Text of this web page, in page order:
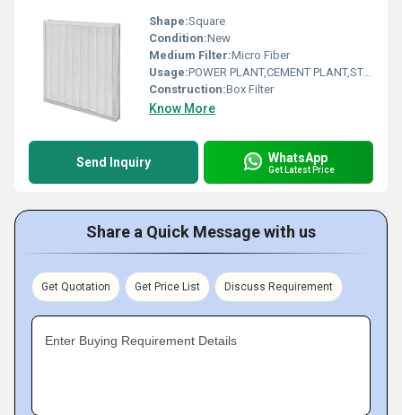
Shape:Square
Condition:New
Medium Filter:Micro Fiber
Usage:POWER PLANT,CEMENT PLANT,STEEL PLANT,FERTILIZER,TEXTILE
Construction:Box Filter
Know More
Send Inquiry WhatsApp
Get Latest Price
Share a Quick Message with us
Get Quotation Get Price List Discuss Requirement
Enter Buying Requirement Details